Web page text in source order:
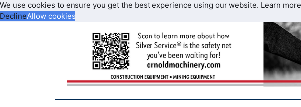
We use cookies to ensure you get the best experience using our website. Learn more
DeclineAllow cookies